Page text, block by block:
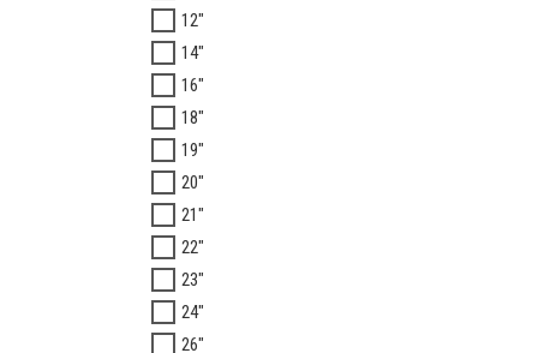
12"
14"
16"
18"
19"
20"
21"
22"
23"
24"
26"